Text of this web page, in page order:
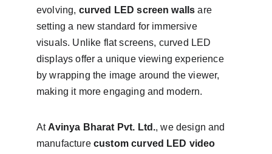
evolving, curved LED screen walls are
setting a new standard for immersive
visuals. Unlike flat screens, curved LED
displays offer a unique viewing experience
by wrapping the image around the viewer,
making it more engaging and modern.
At Avinya Bharat Pvt. Ltd., we design and
manufacture custom curved LED video